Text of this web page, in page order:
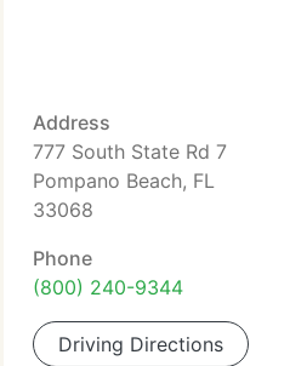
Address
777 South State Rd 7
Pompano Beach, FL
33068
Phone
(800) 240-9344
Driving Directions